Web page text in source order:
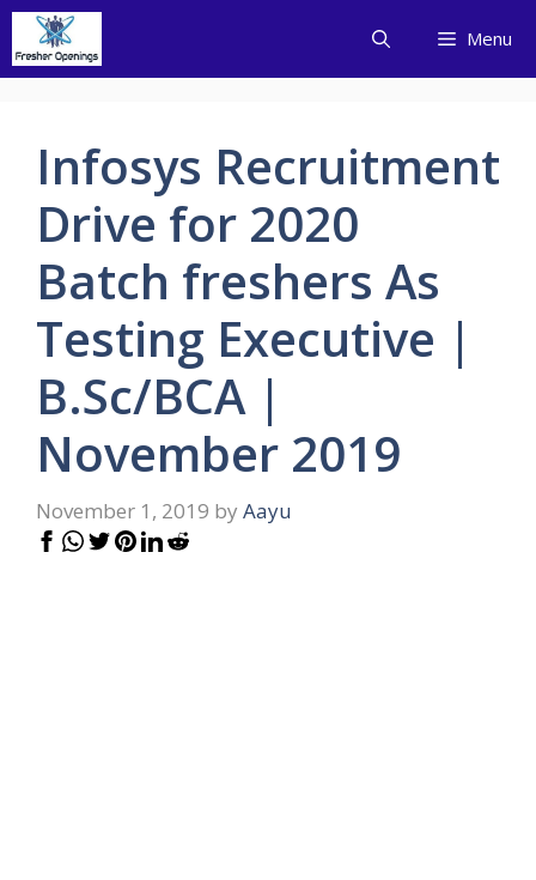
Skip
content
Menu
Infosys Recruitment
Drive for 2020
Batch freshers As
Testing Executive |
B.Sc/BCA |
November 2019
November 1, 2019 by Aayu